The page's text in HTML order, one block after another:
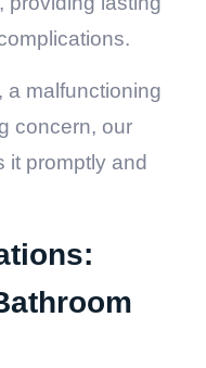
a malfunctioning
concern, our
it promptly and